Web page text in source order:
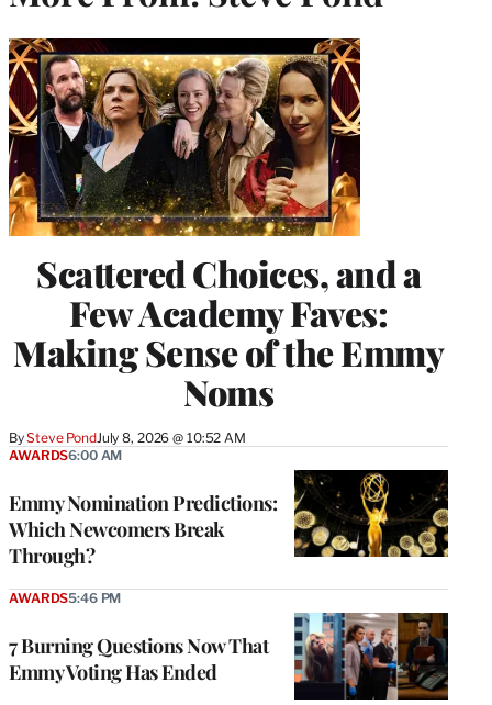
Scattered Choices, and a
Few Academy Faves:
Making Sense of the Emmy
Noms
BySteve PondJuly 8, 2026 @ 10:52 AM
Emmy Nomination Predictions:
Which Newcomers Break
Through?
AWARDS6:00 AM
7 Burning Questions Now That
Emmy Voting Has Ended
AWARDS5:46 PM